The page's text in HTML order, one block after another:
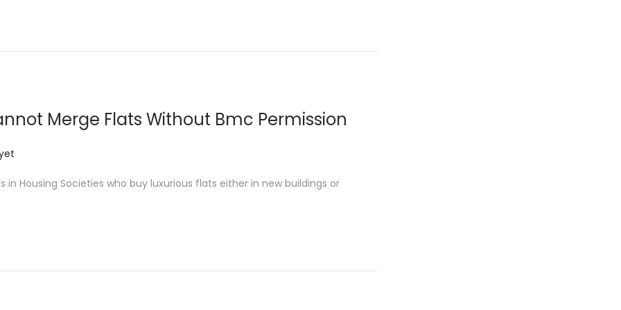
Merge Flats Without Bmc Permission
Housing Societies who buy luxurious flats either in new buildings or